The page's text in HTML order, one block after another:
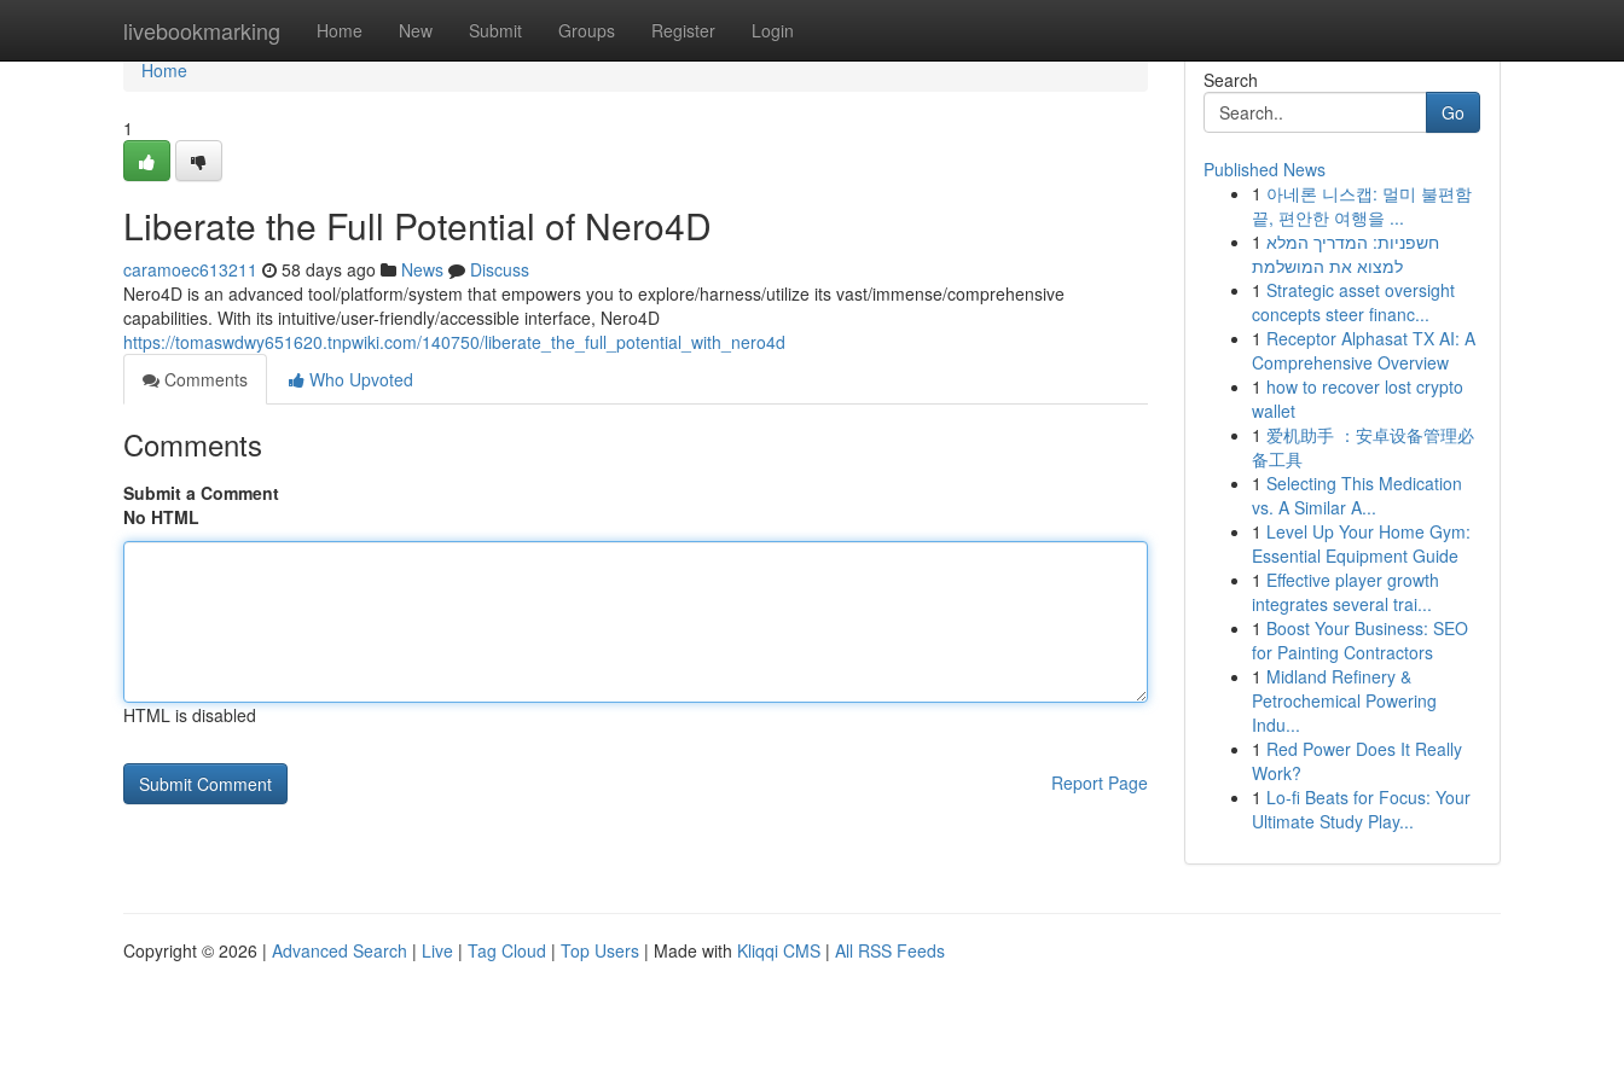
livebookmarking Home New Submit Groups Register Login
Home
Home
1
Liberate the Full Potential of Nero4D
caramoec613211 58 days ago News
Discuss
Nero4D is an advanced tool/platform/system that empowers you to explore/harness/utilize its vast/immense/comprehensive
capabilities. With its intuitive/user-friendly/accessible interface, Nero4D
https://tomaswdwy651620.tnpwiki.com/140750/liberate_the_full_potential_with_nero4d
Comments
Who Upvoted
Comments
Submit a Comment
No HTML
HTML is disabled
Report Page
Search
Go
Published News
1 아네론 니스캡: 멀미 불편함
끝, 편안한 여행을 ...
1 חשפניות: המדריך המלא
למצוא את המושלמת
1 Strategic asset oversight
concepts steer financ...
1 Receptor Alphasat TX AI: A
Comprehensive Overview
1 how to recover lost crypto
wallet
1 爱机助手 ：安卓设备管理必
备工具
1 Selecting This Medication
vs. A Similar A...
1 Level Up Your Home Gym:
Essential Equipment Guide
1 Effective player growth
integrates several trai...
1 Boost Your Business: SEO
for Painting Contractors
1 Midland Refinery &
Petrochemical Powering
Indu...
1 Red Power Does It Really
Work?
1 Lo-fi Beats for Focus: Your
Ultimate Study Play...
Copyright © 2026 | Advanced Search | Live | Tag Cloud | Top Users | Made with Kliqqi CMS | All RSS Feeds